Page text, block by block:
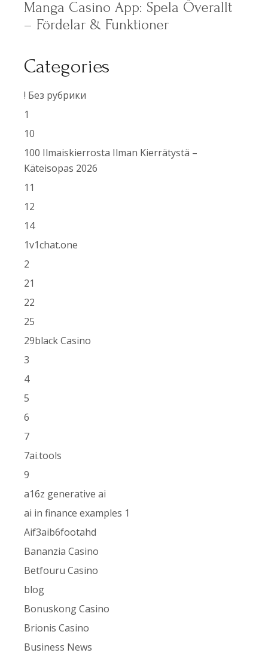
Manga Casino App: Spela Överallt
– Fördelar & Funktioner
Categories
! Без рубрики
1
10
100 Ilmaiskierrosta Ilman Kierrätystä –
Käteisopas 2026
11
12
14
1v1chat.one
2
21
22
25
29black Casino
3
4
5
6
7
7ai.tools
9
a16z generative ai
ai in finance examples 1
Aif3aib6footahd
Bananzia Casino
Betfouru Casino
blog
Bonuskong Casino
Brionis Casino
Business News